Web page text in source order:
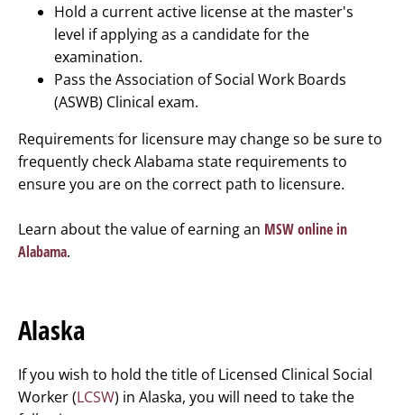
Hold a current active license at the master's
level if applying as a candidate for the
examination.
Pass the Association of Social Work Boards
(ASWB) Clinical exam.
Requirements for licensure may change so be sure to
frequently check Alabama state requirements to
ensure you are on the correct path to licensure.
Learn about the value of earning an MSW online in
Alabama.
Alaska
If you wish to hold the title of Licensed Clinical Social
Worker (LCSW) in Alaska, you will need to take the